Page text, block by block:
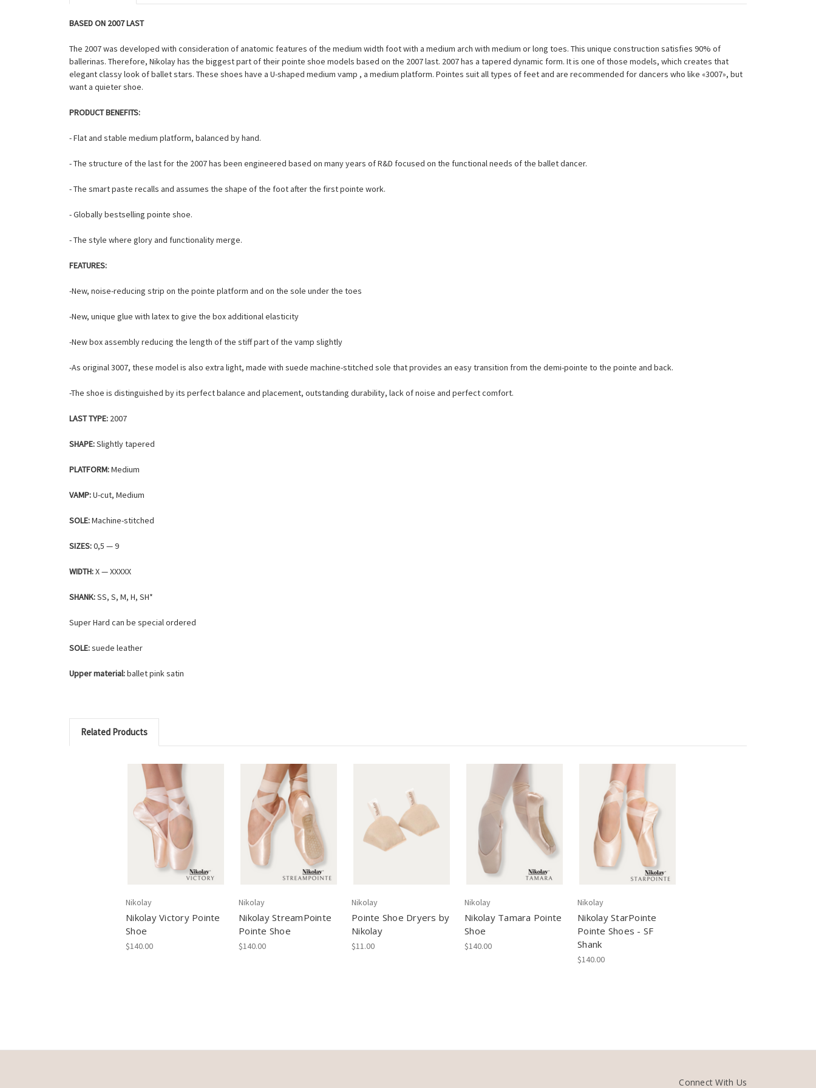
BASED ON 2007 LAST
The 2007 was developed with consideration of anatomic features of the medium width foot with a medium arch with medium or long toes. This unique construction satisfies 90% of
ballerinas. Therefore, Nikolay has the biggest part of their pointe shoe models based on the 2007 last. 2007 has a tapered dynamic form. It is one of those models, which creates that
elegant classy look of ballet stars. These shoes have a U-shaped medium vamp , a medium platform. Pointes suit all types of feet and are recommended for dancers who like «3007», but
want a quieter shoe.
PRODUCT BENEFITS:
- Flat and stable medium platform, balanced by hand.
- The structure of the last for the 2007 has been engineered based on many years of R&D focused on the functional needs of the ballet dancer.
- The smart paste recalls and assumes the shape of the foot after the first pointe work.
- Globally bestselling pointe shoe.
- The style where glory and functionality merge.
FEATURES:
-New, noise-reducing strip on the pointe platform and on the sole under the toes
-New, unique glue with latex to give the box additional elasticity
-New box assembly reducing the length of the stiff part of the vamp slightly
-As original 3007, these model is also extra light, made with suede machine-stitched sole that provides an easy transition from the demi-pointe to the pointe and back.
-The shoe is distinguished by its perfect balance and placement, outstanding durability, lack of noise and perfect comfort.
LAST TYPE: 2007
SHAPE:Slightly tapered
PLATFORM:Medium
VAMP:U-cut, Medium
SOLE:Machine-stitched
SIZES:0,5 — 9
WIDTH:X — XXXXX
SHANK:SS, S, M, H, SH*
Super Hard can be special ordered
SOLE:suede leather
Upper material:ballet pink satin
Related Products
Nikolay
Nikolay Victory Pointe
Shoe
$140.00
Nikolay
Nikolay StreamPointe
Pointe Shoe
$140.00
Nikolay
Pointe Shoe Dryers by
Nikolay
$11.00
Nikolay
Nikolay Tamara Pointe
Shoe
$140.00
Nikolay
Nikolay StarPointe
Pointe Shoes - SF
Shank
$140.00
Connect With Us